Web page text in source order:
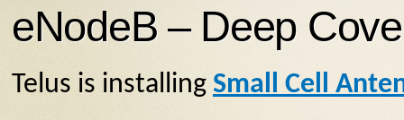
eNodeB – Deep
Telus is installing Small Cell